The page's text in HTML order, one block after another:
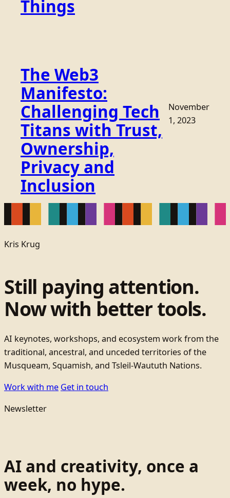
Things
The Web3
Manifesto:
Challenging Tech
Titans with Trust,
Ownership,
Privacy and
Inclusion
November
1, 2023
Kris Krug
Still paying attention.
Now with better tools.
AI keynotes, workshops, and ecosystem work from the
traditional, ancestral, and unceded territories of the
Musqueam, Squamish, and Tsleil-Waututh Nations.
Work with me Get in touch
Newsletter
AI and creativity, once a
week, no hype.